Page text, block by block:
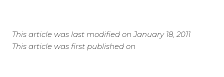
This article was last modified on January 18, 2011
This article was first published on